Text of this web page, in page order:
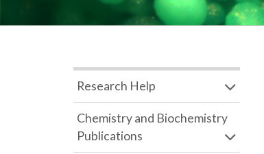
Research Help
Chemistry and Biochemistry
Publications